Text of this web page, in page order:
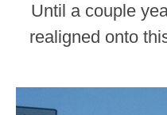
Until a couple
realigned onto